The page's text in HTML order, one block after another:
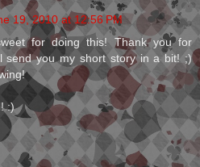
19, 2010 at 12:56 PM
for doing this! Thank you for
send you my short story in a bit! ;)
:)